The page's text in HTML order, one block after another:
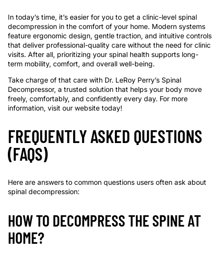
In today’s time, it’s easier for you to get a clinic-level spinal
decompression in the comfort of your home. Modern systems
feature ergonomic design, gentle traction, and intuitive controls
that deliver professional-quality care without the need for clinic
visits. After all, prioritizing your spinal health supports long-
term mobility, comfort, and overall well-being.
Take charge of that care with Dr. LeRoy Perry’s Spinal
Decompressor, a trusted solution that helps your body move
freely, comfortably, and confidently every day. For more
information, visit our website today!
FREQUENTLY ASKED QUESTIONS
(FAQS)
Here are answers to common questions users often ask about
spinal decompression:
HOW TO DECOMPRESS THE SPINE AT
HOME?